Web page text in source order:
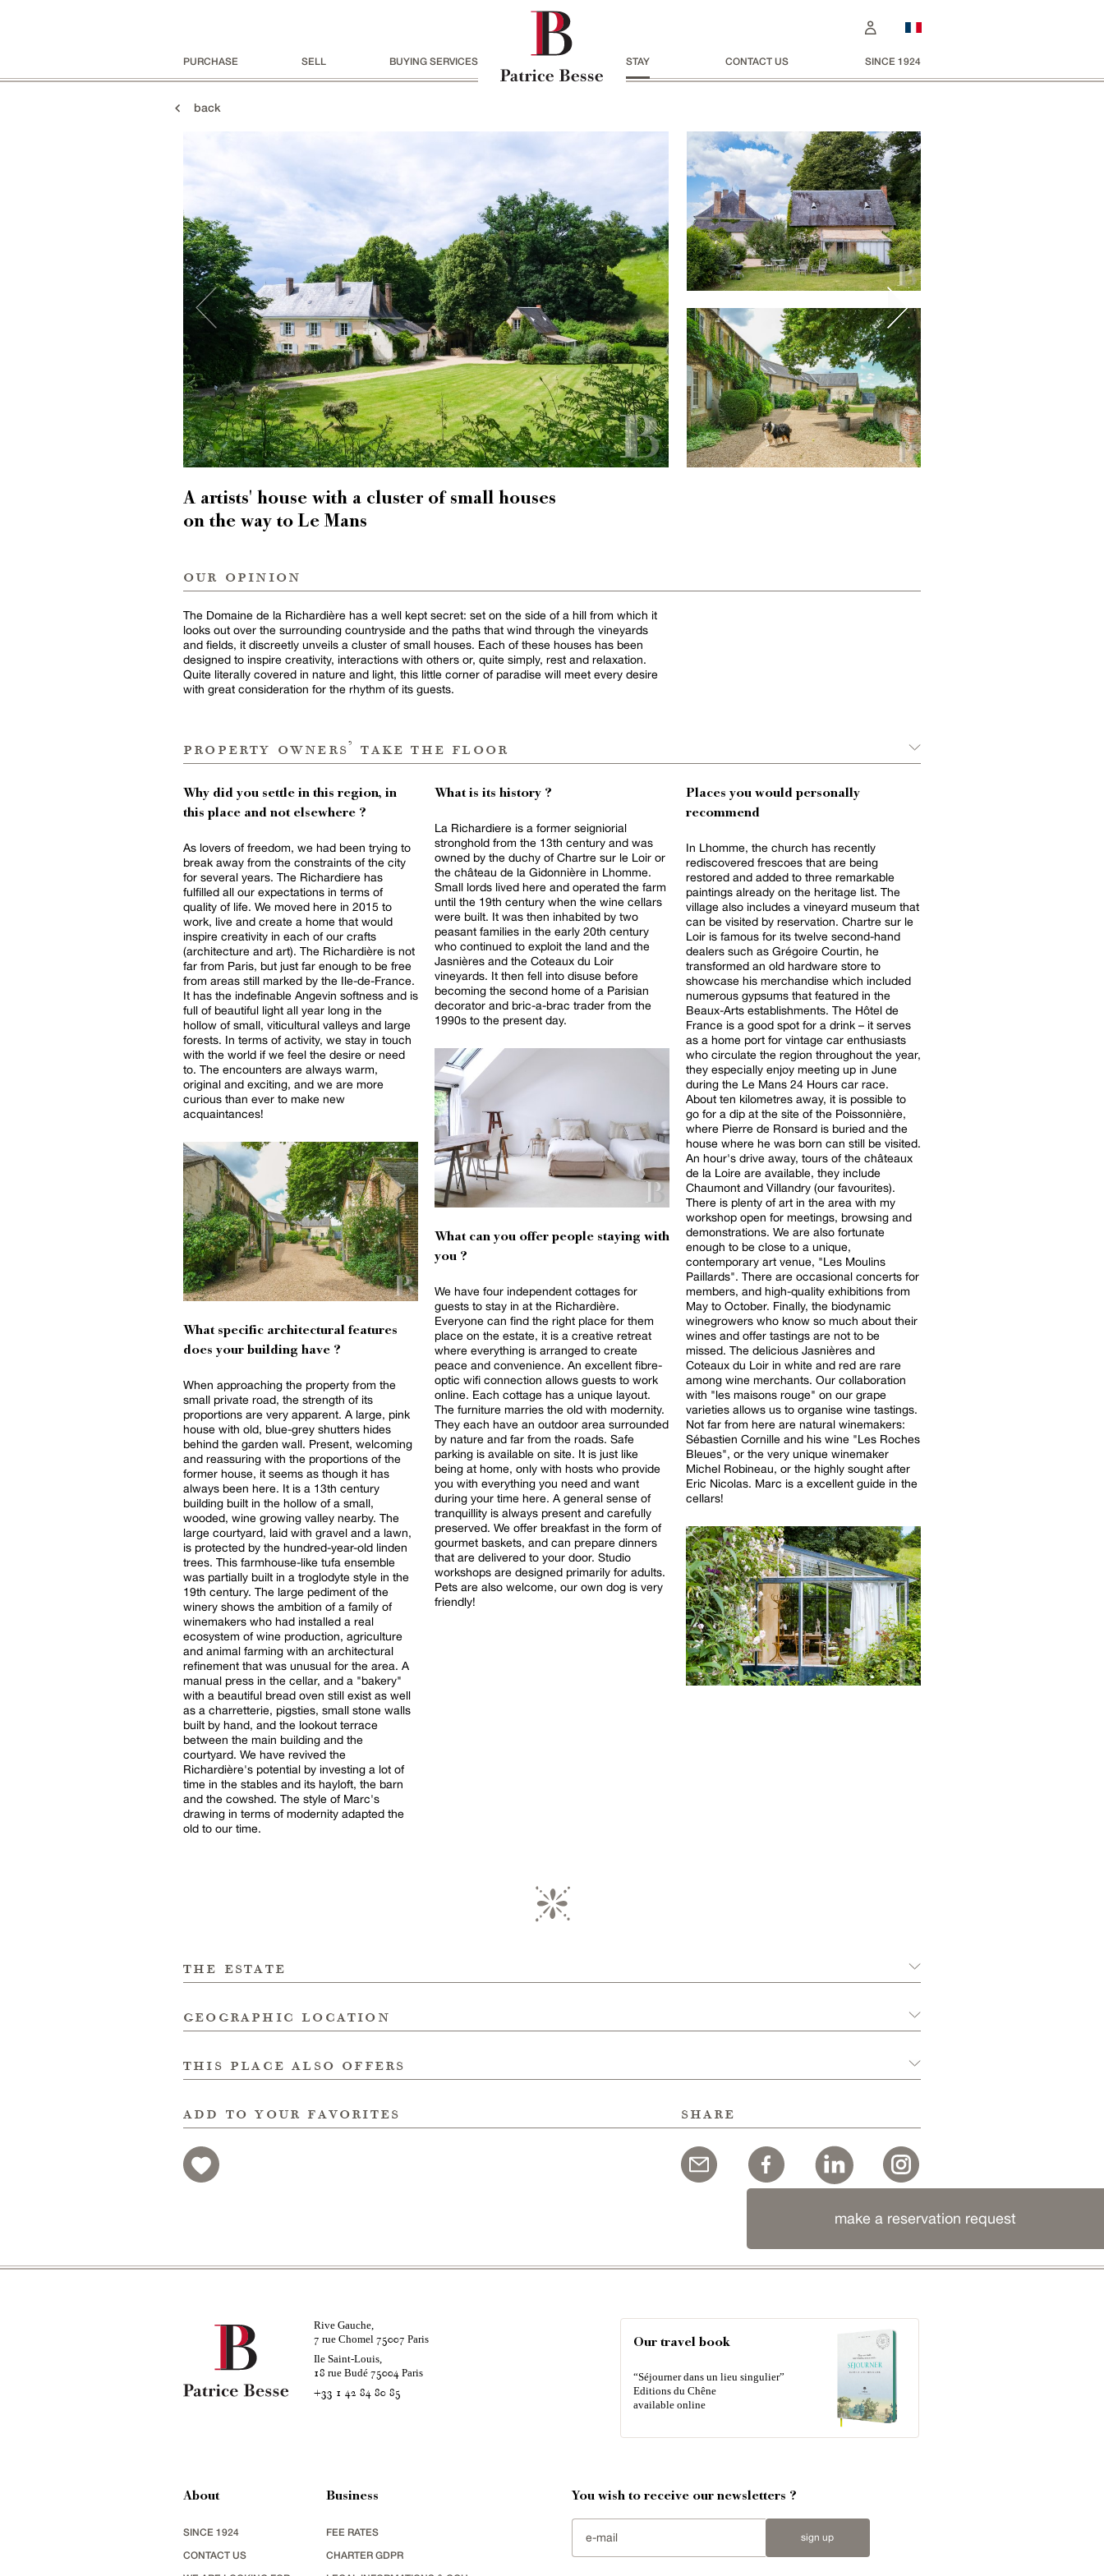
PURCHASE SELL BUYING SERVICES STAY CONTACT US SINCE 1924
back
A artists' house with a cluster of small houses
on the way to Le Mans
our opinion
The Domaine de la Richardière has a well kept secret: set on the side of a hill from which it
looks out over the surrounding countryside and the paths that wind through the vineyards
and fields, it discreetly unveils a cluster of small houses. Each of these houses has been
designed to inspire creativity, interactions with others or, quite simply, rest and relaxation.
Quite literally covered in nature and light, this little corner of paradise will meet every desire
with great consideration for the rhythm of its guests.
property owners’ take the floor
Why did you settle in this region, in
this place and not elsewhere ?
As lovers of freedom, we had been trying to
break away from the constraints of the city
for several years. The Richardiere has
fulfilled all our expectations in terms of
quality of life. We moved here in 2015 to
work, live and create a home that would
inspire creativity in each of our crafts
(architecture and art). The Richardière is not
far from Paris, but just far enough to be free
from areas still marked by the Ile-de-France.
It has the indefinable Angevin softness and is
full of beautiful light all year long in the
hollow of small, viticultural valleys and large
forests. In terms of activity, we stay in touch
with the world if we feel the desire or need
to. The encounters are always warm,
original and exciting, and we are more
curious than ever to make new
acquaintances!
What specific architectural features
does your building have ?
When approaching the property from the
small private road, the strength of its
proportions are very apparent. A large, pink
house with old, blue-grey shutters hides
behind the garden wall. Present, welcoming
and reassuring with the proportions of the
former house, it seems as though it has
always been here. It is a 13th century
building built in the hollow of a small,
wooded, wine growing valley nearby. The
large courtyard, laid with gravel and a lawn,
is protected by the hundred-year-old linden
trees. This farmhouse-like tufa ensemble
was partially built in a troglodyte style in the
19th century. The large pediment of the
winery shows the ambition of a family of
winemakers who had installed a real
ecosystem of wine production, agriculture
and animal farming with an architectural
refinement that was unusual for the area. A
manual press in the cellar, and a "bakery"
with a beautiful bread oven still exist as well
as a charretterie, pigsties, small stone walls
built by hand, and the lookout terrace
between the main building and the
courtyard. We have revived the
Richardière's potential by investing a lot of
time in the stables and its hayloft, the barn
and the cowshed. The style of Marc's
drawing in terms of modernity adapted the
old to our time.
What is its history ?
La Richardiere is a former seigniorial
stronghold from the 13th century and was
owned by the duchy of Chartre sur le Loir or
the château de la Gidonnière in Lhomme.
Small lords lived here and operated the farm
until the 19th century when the wine cellars
were built. It was then inhabited by two
peasant families in the early 20th century
who continued to exploit the land and the
Jasnières and the Coteaux du Loir
vineyards. It then fell into disuse before
becoming the second home of a Parisian
decorator and bric-a-brac trader from the
1990s to the present day.
What can you offer people staying with
you ?
We have four independent cottages for
guests to stay in at the Richardière.
Everyone can find the right place for them
place on the estate, it is a creative retreat
where everything is arranged to create
peace and convenience. An excellent fibre-
optic wifi connection allows guests to work
online. Each cottage has a unique layout.
The furniture marries the old with modernity.
They each have an outdoor area surrounded
by nature and far from the roads. Safe
parking is available on site. It is just like
being at home, only with hosts who provide
you with everything you need and want
during your time here. A general sense of
tranquillity is always present and carefully
preserved. We offer breakfast in the form of
gourmet baskets, and can prepare dinners
that are delivered to your door. Studio
workshops are designed primarily for adults.
Pets are also welcome, our own dog is very
friendly!
Places you would personally
recommend
In Lhomme, the church has recently
rediscovered frescoes that are being
restored and added to three remarkable
paintings already on the heritage list. The
village also includes a vineyard museum that
can be visited by reservation. Chartre sur le
Loir is famous for its twelve second-hand
dealers such as Grégoire Courtin, he
transformed an old hardware store to
showcase his merchandise which included
numerous gypsums that featured in the
Beaux-Arts establishments. The Hôtel de
France is a good spot for a drink – it serves
as a home port for vintage car enthusiasts
who circulate the region throughout the year,
they especially enjoy meeting up in June
during the Le Mans 24 Hours car race.
About ten kilometres away, it is possible to
go for a dip at the site of the Poissonnière,
where Pierre de Ronsard is buried and the
house where he was born can still be visited.
An hour's drive away, tours of the châteaux
de la Loire are available, they include
Chaumont and Villandry (our favourites).
There is plenty of art in the area with my
workshop open for meetings, browsing and
demonstrations. We are also fortunate
enough to be close to a unique,
contemporary art venue, "Les Moulins
Paillards". There are occasional concerts for
members, and high-quality exhibitions from
May to October. Finally, the biodynamic
winegrowers who know so much about their
wines and offer tastings are not to be
missed. The delicious Jasnières and
Coteaux du Loir in white and red are rare
among wine merchants. Our collaboration
with "les maisons rouge" on our grape
varieties allows us to organise wine tastings.
Not far from here are natural winemakers:
Sébastien Cornille and his wine "Les Roches
Bleues", or the very unique winemaker
Michel Robineau, or the highly sought after
Eric Nicolas. Marc is a excellent guide in the
cellars!
the estate
geographic location
this place also offers
add to your favorites share
make a reservation request
Rive Gauche,
7 rue Chomel 75007 Paris
Ile Saint-Louis,
18 rue Budé 75004Paris
+33 1 42 84 80 85
Our travel book
“Séjourner dans un lieu singulier”
Editions du Chêne
available online
About
SINCE 1924
CONTACT US
Business
FEE RATES
CHARTER GDPR
You wish to receive our newsletters ?
sign up